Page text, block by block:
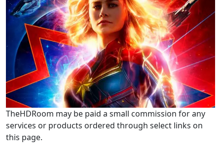
TheHDRoom may be paid a small commission for any
services or products ordered through select links on
this page.